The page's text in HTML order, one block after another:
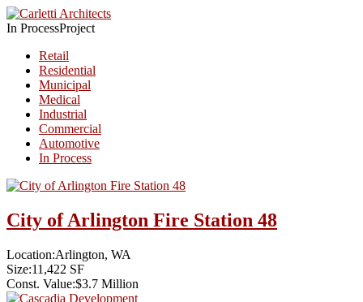
In ProcessProject
Retail
Residential
Municipal
Medical
Industrial
Commercial
Automotive
In Process
City of Arlington Fire Station 48
Location:Arlington, WA
Size:11,422 SF
Const. Value:$3.7 Million